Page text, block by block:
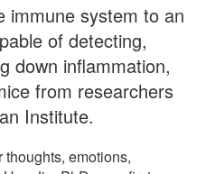
immune system to an
of detecting,
down inflammation,
from researchers
Institute.
emotions,